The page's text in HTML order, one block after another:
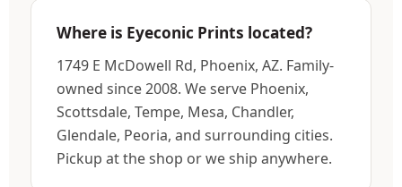
Where is Eyeconic Prints located?
1749 E McDowell Rd, Phoenix, AZ. Family-
owned since 2008. We serve Phoenix,
Scottsdale, Tempe, Mesa, Chandler,
Glendale, Peoria, and surrounding cities.
Pickup at the shop or we ship anywhere.